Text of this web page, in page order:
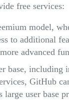
free services:
model,
to additional
advanced
base, including
GitHub
user base